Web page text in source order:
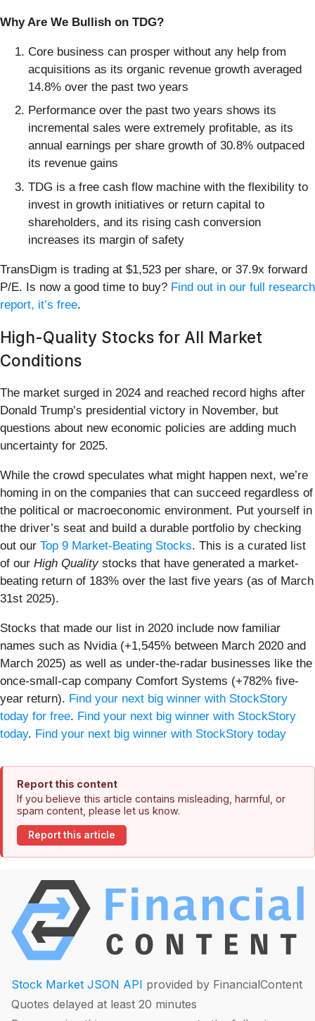
Why Are We Bullish on TDG?
Core business can prosper without any help from
acquisitions as its organic revenue growth averaged
14.8% over the past two years
Performance over the past two years shows its
incremental sales were extremely profitable, as its
annual earnings per share growth of 30.8% outpaced
its revenue gains
TDG is a free cash flow machine with the flexibility to
invest in growth initiatives or return capital to
shareholders, and its rising cash conversion
increases its margin of safety
TransDigm is trading at $1,523 per share, or 37.9x forward
P/E. Is now a good time to buy? Find out in our full research
report, it’s free.
High-Quality Stocks for All Market
Conditions
The market surged in 2024 and reached record highs after
Donald Trump’s presidential victory in November, but
questions about new economic policies are adding much
uncertainty for 2025.
While the crowd speculates what might happen next, we’re
homing in on the companies that can succeed regardless of
the political or macroeconomic environment. Put yourself in
the driver’s seat and build a durable portfolio by checking
out our Top 9 Market-Beating Stocks. This is a curated list
of our High Qualitystocks that have generated a market-
beating return of 183% over the last five years (as of March
31st 2025).
Stocks that made our list in 2020 include now familiar
names such as Nvidia (+1,545% between March 2020 and
March 2025) as well as under-the-radar businesses like the
once-small-cap company Comfort Systems (+782% five-
year return). Find your next big winner with StockStory
today for free. Find your next big winner with StockStory
today. Find your next big winner with StockStory today
Report this content
If you believe this article contains misleading, harmful, or
spam content, please let us know.
Report this article
Stock Market JSON API provided by FinancialContent
Quotes delayed at least 20 minutes